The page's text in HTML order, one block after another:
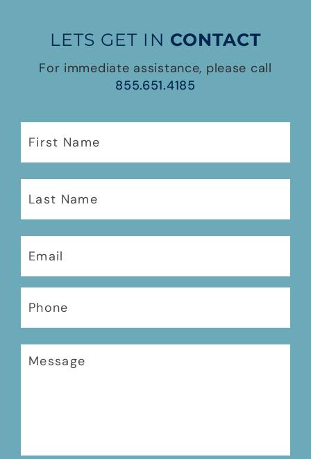
LETS GET IN CONTACT
For immediate assistance, please call
855.651.4185